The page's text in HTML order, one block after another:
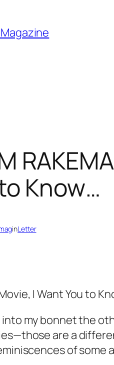
Know…
inLetter
I Want You to
my bonnet the
are a
of some